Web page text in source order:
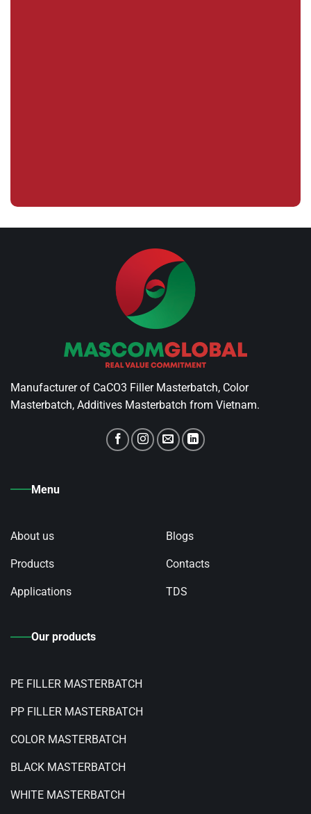
Manufacturer of CaCO3 Filler Masterbatch, Color
Masterbatch, Additives Masterbatch from Vietnam.
Menu
About us
Products
Applications
Blogs
Contacts
TDS
Our products
PE FILLER MASTERBATCH
PP FILLER MASTERBATCH
COLOR MASTERBATCH
BLACK MASTERBATCH
WHITE MASTERBATCH